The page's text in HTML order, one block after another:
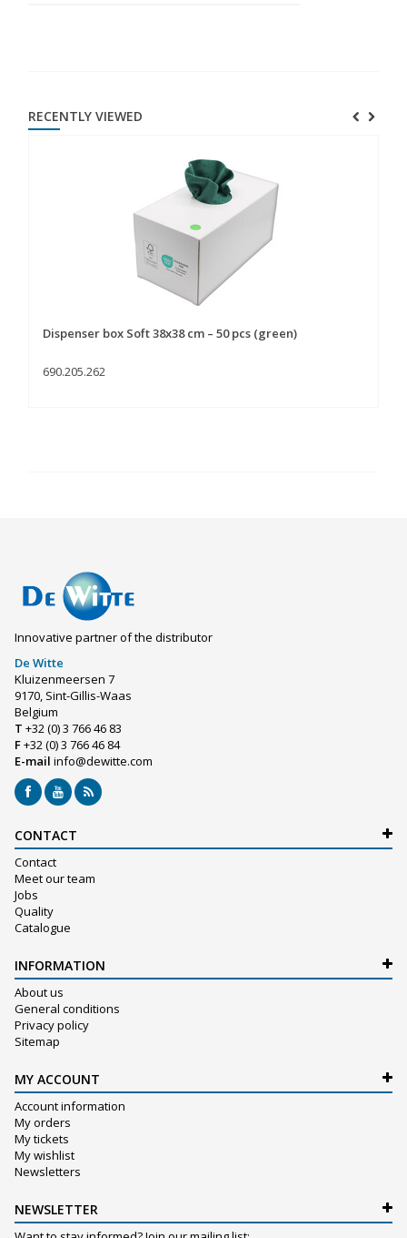
RECENTLY VIEWED
Dispenser box Soft 38x38 cm – 50 pcs (green)
690.205.262
Innovative partner of the distributor
De Witte
Kluizenmeersen 7
9170, Sint-Gillis-Waas
Belgium
T +32 (0) 3 766 46 83
F+32 (0) 3 766 46 84
E-mail info@dewitte.com
CONTACT
Contact
Meet our team
Jobs
Quality
Catalogue
INFORMATION
About us
General conditions
Privacy policy
Sitemap
MY ACCOUNT
Account information
My orders
My tickets
My wishlist
Newsletters
NEWSLETTER